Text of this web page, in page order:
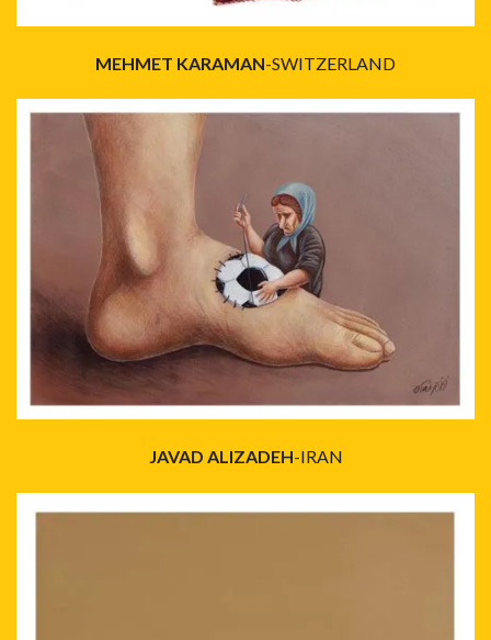
MEHMET KARAMAN-SWITZERLAND
JAVAD ALIZADEH-IRAN